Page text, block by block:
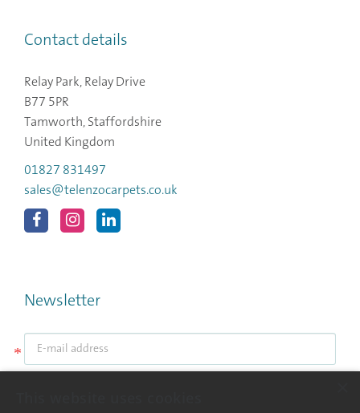
Contact details
Relay Park, Relay Drive
B77 5PR
Tamworth, Staffordshire
United Kingdom
01827 831497
sales@telenzocarpets.co.uk
Newsletter
*